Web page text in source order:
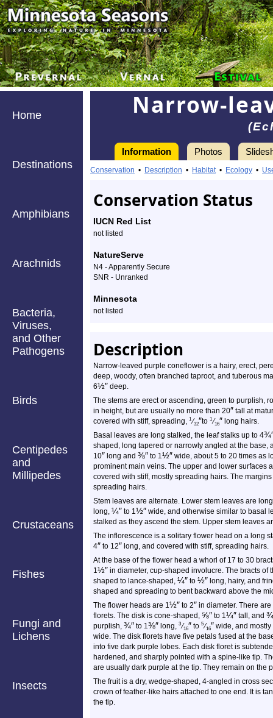
Home
Destinations
Amphibians
Arachnids
Bacteria,
Viruses,
and Other
Pathogens
Birds
Centipedes
and
Millipedes
Crustaceans
Fishes
Fungi and
Lichens
Insects
Narrow-
Information Photos
Information
narrow-
leaved
purple
coneflower
-
Species
Profile
Conservation • Description • Habitat• Ecology •
Conservation Status
IUCN Red List
not listed
NatureServe
N4 - Apparently Secure
SNR - Unranked
Minnesota
not listed
Description
Narrow-leaved purple coneflower is a hairy, erect,
deep, woody, often branched taproot, and tuberous
6½″ deep.
The stems are erect or ascending, green to purplish,
in height, but are usually no more than 20″ tall at
covered with stiff, spreading, 1 ⁄32″to 1 ⁄16″ long hairs.
Basal leaves are long stalked, the leaf stalks up to 4¾
shaped, long tapered or narrowly angled at the base,
10″ long and ⅜″ to 1½″ wide, about 5 to 20 times as
prominent main veins. The upper and lower surfaces
covered with stiff, mostly spreading hairs. The
spreading hairs.
Stem leaves are alternate. Lower stem leaves are
long, ¼″ to 1½″ wide, and otherwise similar to basal
stalked as they ascend the stem. Upper stem leaves
The inflorescence is a solitary flower head on a long
4″ to 12″ long, and covered with stiff, spreading hairs.
At the base of the flower head a whorl of 17 to 30
1½″ in diameter, cup-shaped involucre. The bracts
shaped to lance-shaped, ¼″ to ½″ long, hairy, and
shaped and spreading to bent backward above the
The flower heads are 1½″ to 2″ in diameter. There
florets. The disk is cone-shaped, ⅝″ to 1¼″ tall, and ¾
purplish, ¾″ to 1⅜″ long, 3 ⁄16″ to 5 ⁄16″ wide, and
wide. The disk florets have five petals fused at the
into five dark purple lobes. Each disk floret is
hardened, and sharply pointed with a spine-like tip.
are usually dark purple at the tip. They remain on the
The fruit is a dry, wedge-shaped, 4-angled in cross
crown of feather-like hairs attached to one end. It is
the tip.